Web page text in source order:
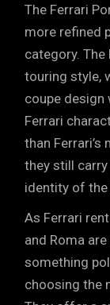
The Ferrari
more refined
category.
touring style,
coupe design
Ferrari
than
they still
identity of the
As Ferrari
and Roma
something
choosing the